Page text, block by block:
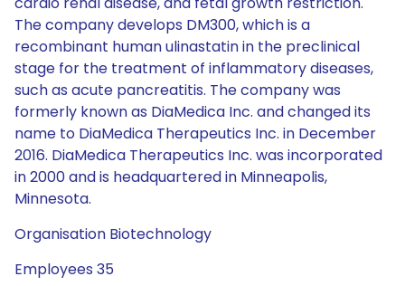
The company develops DM300, which is a
recombinant human ulinastatin in the preclinical
stage for the treatment of inflammatory diseases,
such as acute pancreatitis. The company was
formerly known as DiaMedica Inc. and changed its
name to DiaMedica Therapeutics Inc. in December
2016. DiaMedica Therapeutics Inc. was incorporated
in 2000 and is headquartered in Minneapolis,
Minnesota.
Organisation Biotechnology
Employees 35